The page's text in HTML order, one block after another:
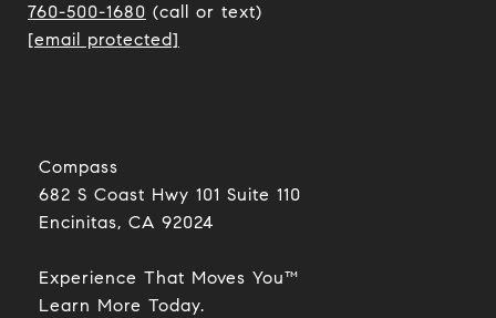
760-500-1680 (call or text)
[email protected]
Compass
682 S Coast Hwy 101 Suite 110
Encinitas, CA 92024​​​​​​​
Experience That Moves You™
​​​​​​​Learn More Today.